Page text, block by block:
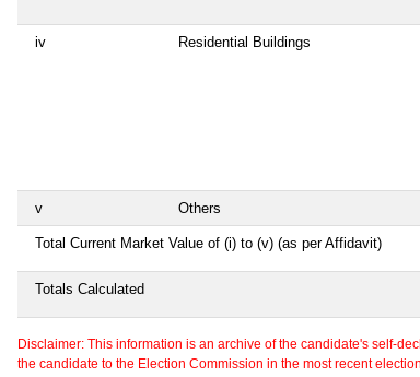
iv Residential Buildings
v Others
Total Current Market Value of (i) to (v) (as per Affidavit)
Totals Calculated
Disclaimer: This information is an archive of the candidate's self-
the candidate to the Election Commission in the most recent